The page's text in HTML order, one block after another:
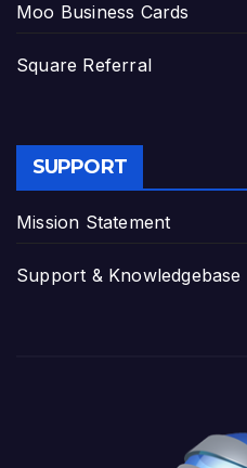
Moo Business Cards
Square Referral
SUPPORT
Mission Statement
Support & Knowledgebase